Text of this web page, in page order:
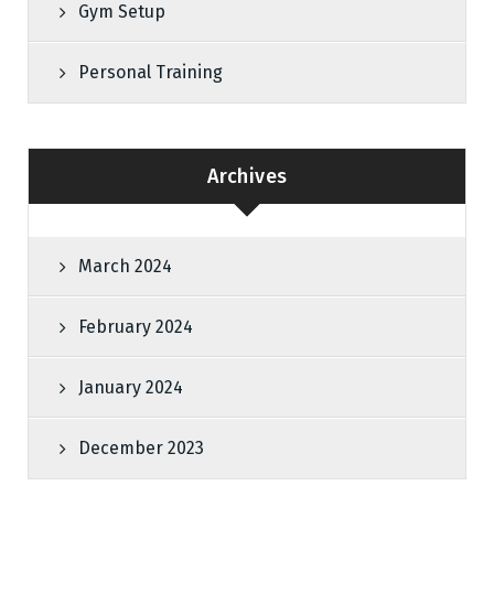
Gym Setup
Personal Training
Archives
March 2024
February 2024
January 2024
December 2023